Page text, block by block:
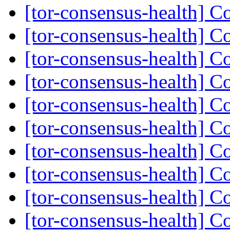
[tor-consensus-health]
[tor-consensus-health]
[tor-consensus-health]
[tor-consensus-health]
[tor-consensus-health]
[tor-consensus-health]
[tor-consensus-health]
[tor-consensus-health]
[tor-consensus-health]
[tor-consensus-health]